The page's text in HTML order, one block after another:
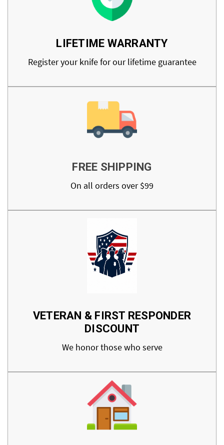
LIFETIME WARRANTY
Register your knife for our lifetime guarantee
FREE SHIPPING
On all orders over $99
VETERAN & FIRST RESPONDER
DISCOUNT
We honor those who serve